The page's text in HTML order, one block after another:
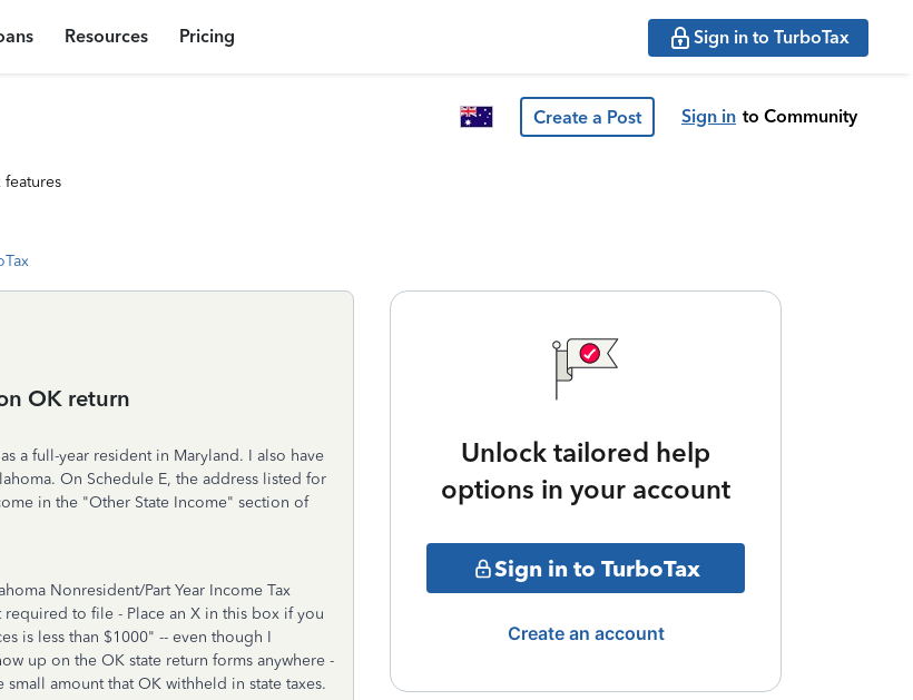
Resources Pricing Sign in to TurboTax
Create a Post Sign in to Community
OK return
a full-year resident in Maryland. I also have
On Schedule E, the address listed for
in the "Other State Income" section of
Nonresident/Part Year Income Tax
required to file - Place an X in this box if you
is less than $1000" -- even though I
up on the OK state return forms anywhere -
amount that OK withheld in state taxes.
Unlock tailored help
options in your account
Sign in to TurboTax
Create an account